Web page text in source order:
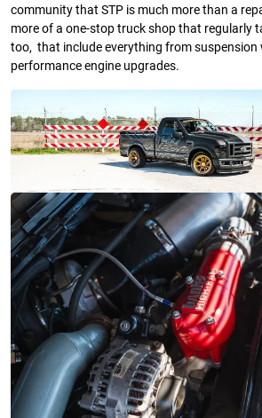
community that STP is much more than a
more of a one-stop truck shop that regularly
too, that include everything from suspension
performance engine upgrades.